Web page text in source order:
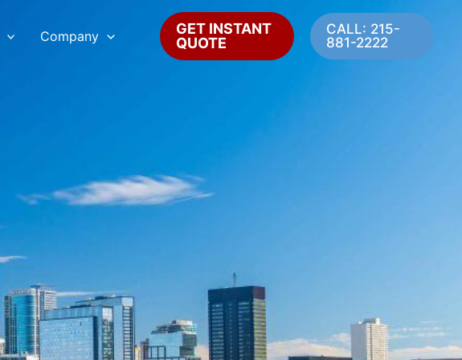
Company
GET INSTANT
QUOTE
CALL: 215-
881-2222